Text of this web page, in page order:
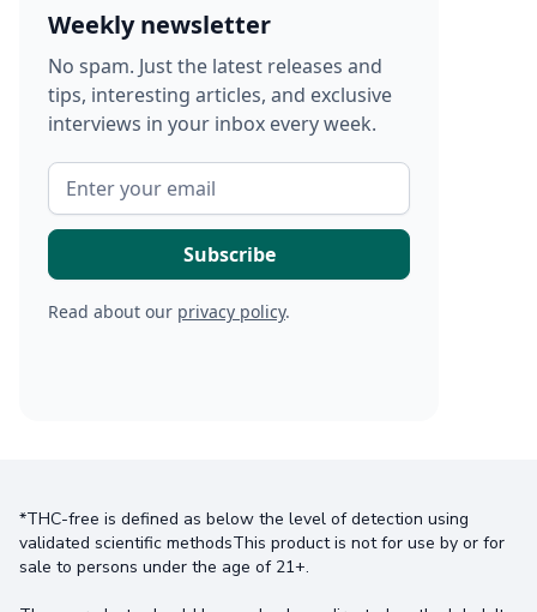
Weekly newsletter
No spam. Just the latest releases and
tips, interesting articles, and exclusive
interviews in your inbox every week.
Read about our privacy policy.
*THC-free is defined as below the level of detection using
validated scientific methodsThis product is not for use by or for
sale to persons under the age of 21+.